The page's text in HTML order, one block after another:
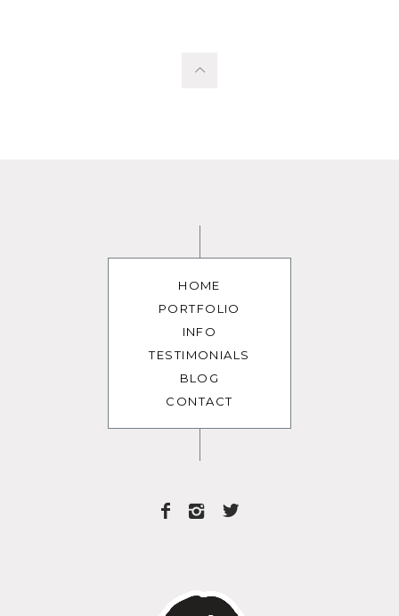
HOME
PORTFOLIO
INFO
TESTIMONIALS
BLOG
CONTACT